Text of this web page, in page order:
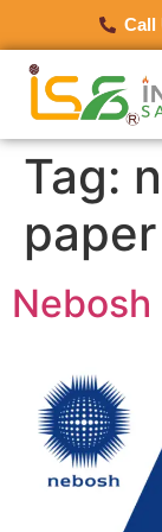
Call
Tag: